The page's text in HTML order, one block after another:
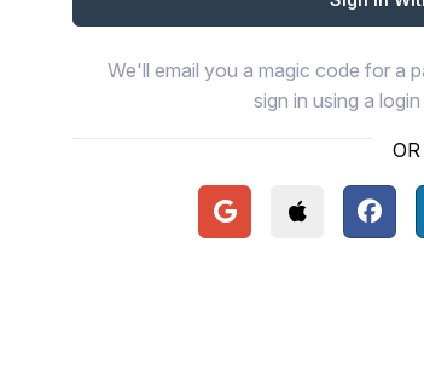
We'll email you a magic code for a
sign in using a
OR
Continue with Google
Continue with